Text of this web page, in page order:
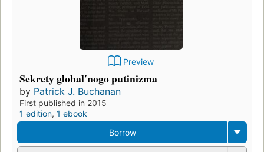
Preview
Sekrety globalʹnogo putinizma
by Patrick J. Buchanan
First published in 2015
1 edition, 1 ebook
Borrow